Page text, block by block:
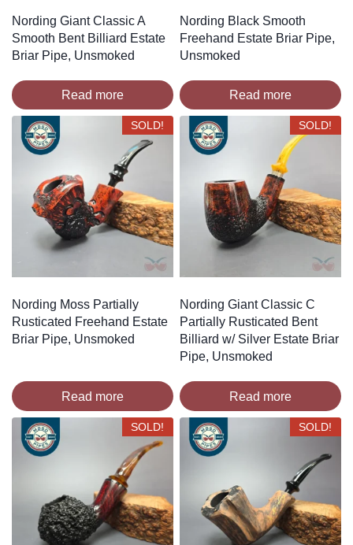
Nording Giant Classic A
Smooth Bent Billiard Estate
Briar Pipe, Unsmoked
Read more
Nording Black Smooth
Freehand Estate Briar Pipe,
Unsmoked
Read more
SOLD!
Nording Moss Partially
Rusticated Freehand Estate
Briar Pipe, Unsmoked
Read more
SOLD!
Nording Giant Classic C
Partially Rusticated Bent
Billiard w/ Silver Estate Briar
Pipe, Unsmoked
Read more
SOLD! SOLD!